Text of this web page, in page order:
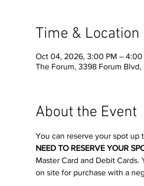
Time & Location
Oct 04, 2026, 3:00 PM – 4:00
The Forum, 3398 Forum
About the Event
You can reserve your spot up
NEED TO RESERVE YOUR
Master Card and Debit
on site for purchase with a